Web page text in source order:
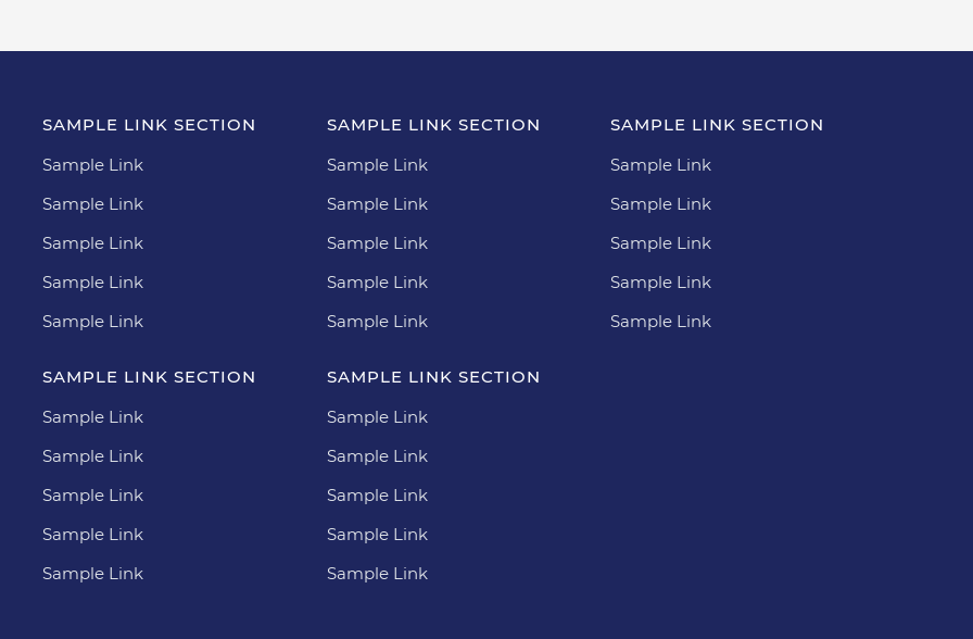
SAMPLE LINK SECTION
Sample Link
Sample Link
Sample Link
Sample Link
Sample Link
SAMPLE LINK SECTION
Sample Link
Sample Link
Sample Link
Sample Link
Sample Link
SAMPLE LINK SECTION
Sample Link
Sample Link
Sample Link
Sample Link
Sample Link
SAMPLE LINK SECTION
Sample Link
Sample Link
Sample Link
Sample Link
Sample Link
SAMPLE LINK SECTION
Sample Link
Sample Link
Sample Link
Sample Link
Sample Link